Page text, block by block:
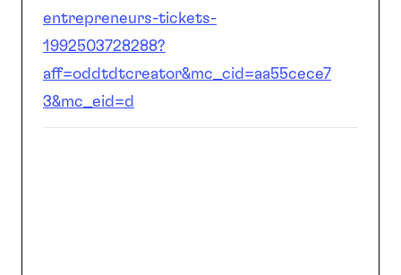
entrepreneurs-tickets-
1992503728288?
aff=oddtdtcreator&mc_cid=aa55cece7
3&mc_eid=d